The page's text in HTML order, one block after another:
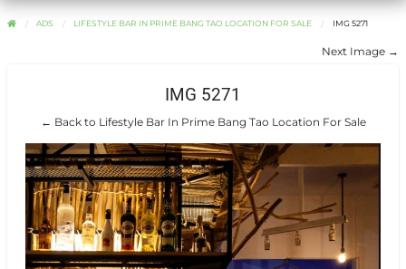
ADS LIFESTYLE BAR IN PRIME BANG TAO LOCATION FOR SALE IMG 5271
Next Image →
IMG 5271
← Back to Lifestyle Bar In Prime Bang Tao Location For Sale